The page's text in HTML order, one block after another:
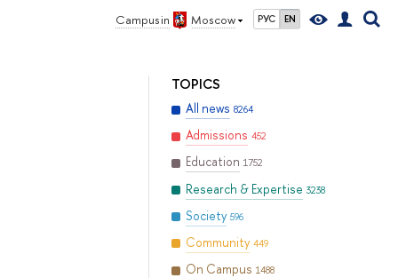
Campus in Moscow РУС EN
TOPICS
All news 8264
Admissions 452
Education 1752
Research & Expertise 3238
Society 596
Community 449
On Campus 1488